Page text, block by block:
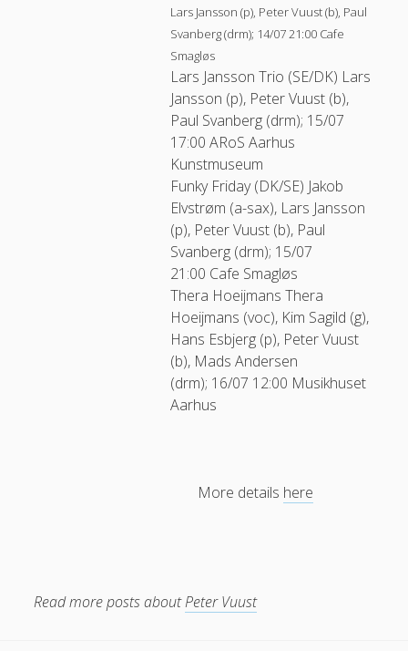
Lars Jansson (p), Peter Vuust (b), Paul
Svanberg (drm); 14/07 21:00 Cafe
Smagløs
Lars Jansson Trio (SE/DK) Lars
Jansson (p), Peter Vuust (b),
Paul Svanberg (drm); 15/07
17:00 ARoS Aarhus
Kunstmuseum
Funky Friday (DK/SE) Jakob
Elvstrøm (a-sax), Lars Jansson
(p), Peter Vuust (b), Paul
Svanberg (drm); 15/07
21:00 Cafe Smagløs
Thera HoeijmansThera
Hoeijmans (voc), Kim Sagild (g),
Hans Esbjerg (p), Peter Vuust
(b), Mads Andersen
(drm); 16/07 12:00 Musikhuset
Aarhus
More details here
Read more posts aboutPeter Vuust